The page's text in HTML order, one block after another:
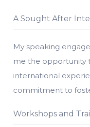
A Sought After
My speaking
me the opportunity
international
commitment to
Workshops and